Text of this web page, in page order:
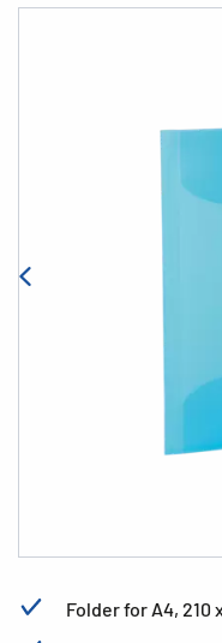
Folder for A4, 210